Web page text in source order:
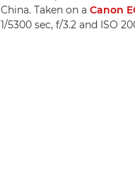
China. Taken on a Canon
1/5300 sec, f/3.2 and ISO